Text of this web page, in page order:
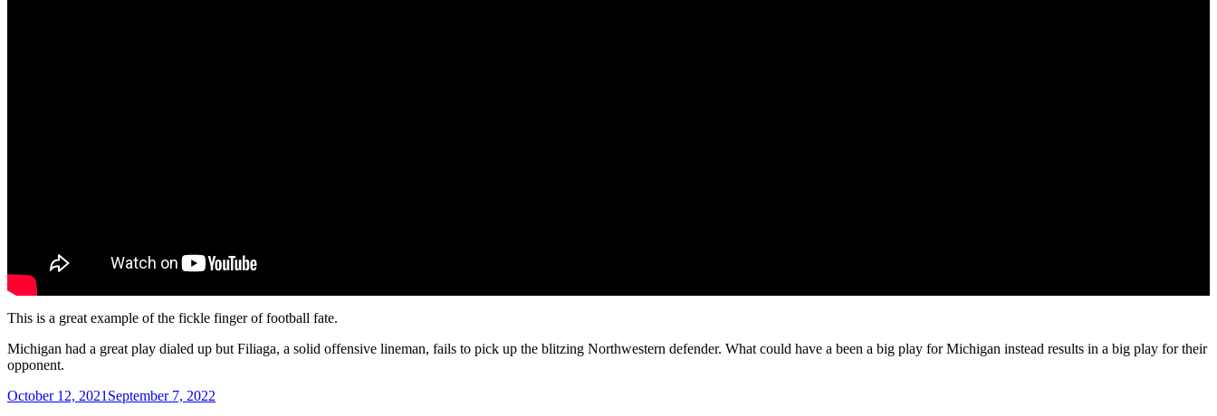
This is a great example of the fickle finger of football fate.
Michigan had a great play dialed up but Filiaga, a solid offensive lineman, fails to pick up the blitzing Northwestern defender. What could have a been a big play for Michigan instead results in a big play for their
opponent.
Posted
October 12, 2021 September 7, 2022